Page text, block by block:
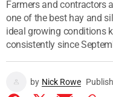
Farmers and contractors
one of the best hay and
ideal growing conditions
consistently since
by Nick Rowe